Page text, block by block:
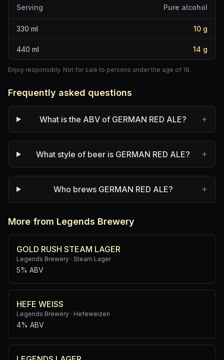
Serving Pure alcohol
330 ml 10 g
440 ml 14 g
Enjoy responsibly. Not for sale to persons under the age of 18.
Frequently asked questions
What is the ABV of GERMAN RED ALE? +
What style of beer is GERMAN RED ALE? +
Who brews GERMAN RED ALE? +
More from Legends Brewery
GOLD RUSH STEAM LAGER
Legends Brewery · Steam Lager
5% ABV
HEFE WEISS
Legends Brewery · Hefeweizen
4% ABV